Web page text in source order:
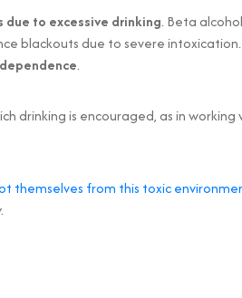
to excessive drinking. Beta
blackouts due to severe
.
drinking is encouraged, as in
themselves from this toxic